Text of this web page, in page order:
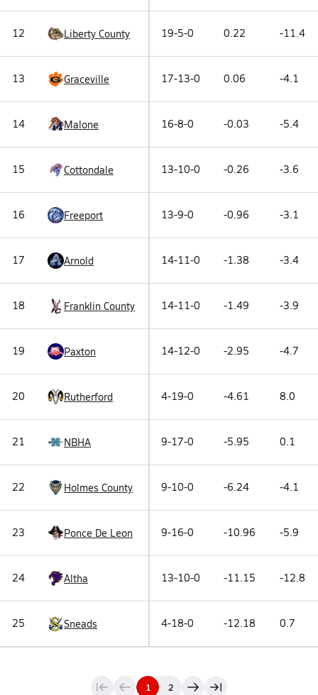
12 Liberty County 19-5-0 0.22 -11.4
13 Graceville 17-13-0 0.06 -4.1
14 Malone 16-8-0 -0.03 -5.4
15 Cottondale 13-10-0 -0.26 -3.6
16 Freeport 13-9-0 -0.96 -3.1
17 Arnold 14-11-0 -1.38 -3.4
18 Franklin County 14-11-0 -1.49 -3.9
19 Paxton 14-12-0 -2.95 -4.7
20 Rutherford 4-19-0 -4.61 8.0
21 NBHA 9-17-0 -5.95 0.1
22 Holmes County 9-10-0 -6.24 -4.1
23 Ponce De Leon 9-16-0 -10.96 -5.9
24 Altha 13-10-0 -11.15 -12.8
25 Sneads 4-18-0 -12.18 0.7
1 2